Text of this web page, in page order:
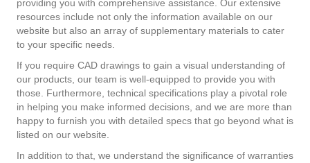
providing you with comprehensive assistance. Our extensive
resources include not only the information available on our
website but also an array of supplementary materials to cater
to your specific needs.
If you require CAD drawings to gain a visual understanding of
our products, our team is well-equipped to provide you with
those. Furthermore, technical specifications play a pivotal role
in helping you make informed decisions, and we are more than
happy to furnish you with detailed specs that go beyond what is
listed on our website.
In addition to that, we understand the significance of warranties